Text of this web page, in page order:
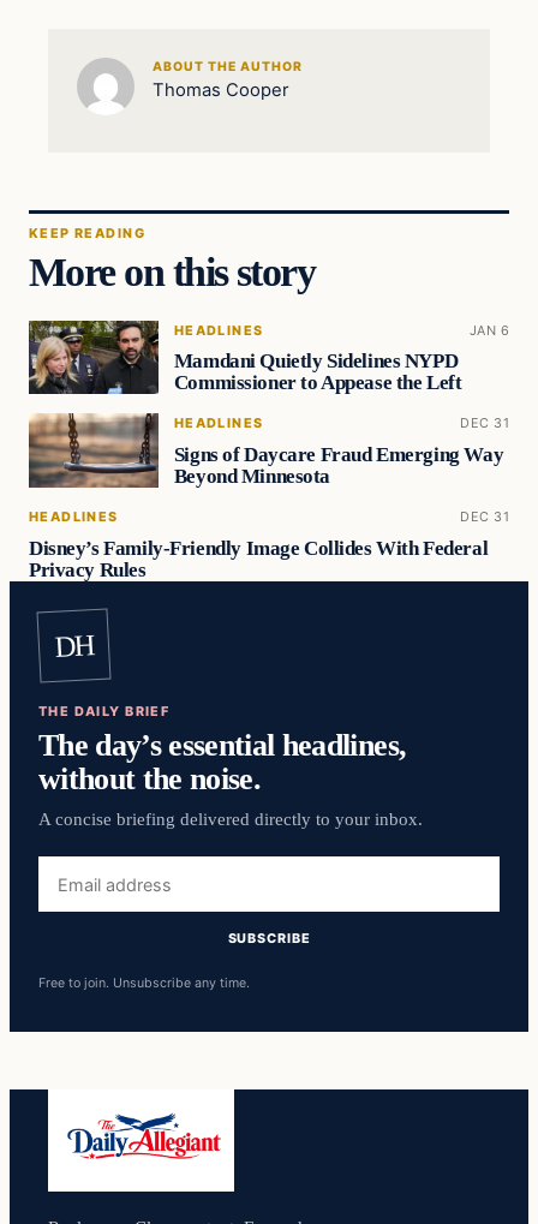
ABOUT THE AUTHOR
Thomas Cooper
KEEP READING
More on this story
HEADLINES JAN 6
Mamdani Quietly Sidelines NYPD
Commissioner to Appease the Left
HEADLINES DEC 31
Signs of Daycare Fraud Emerging Way
Beyond Minnesota
HEADLINES DEC 31
Disney’s Family-Friendly Image Collides With Federal
Privacy Rules
DH
THE DAILY BRIEF
The day’s essential headlines,
without the noise.
A concise briefing delivered directly to your inbox.
address
SUBSCRIBE
Free to join. Unsubscribe any time.